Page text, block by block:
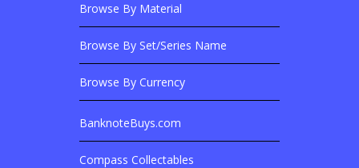
Browse Banknotes By?
Browse By Material
Browse By Set/Series Name
Browse By Currency
Related Sites
BanknoteBuys.com
Compass Collectables